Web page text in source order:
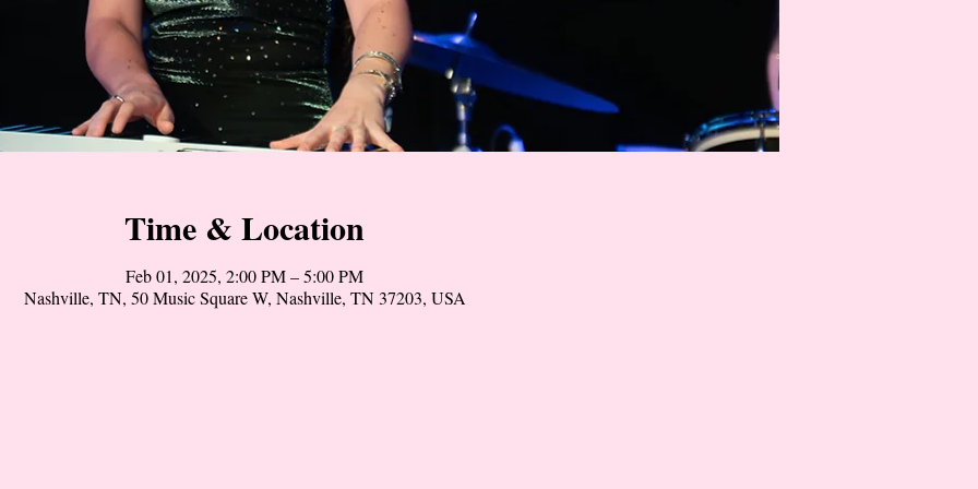
Time & Location
Feb 01, 2025, 2:00 PM – 5:00 PM
Nashville, TN, 50 Music Square W, Nashville, TN 37203, USA